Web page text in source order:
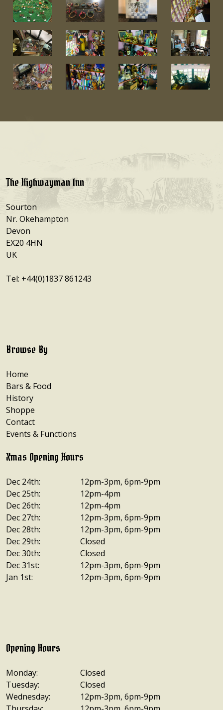
The Highwayman Inn
Sourton
Nr. Okehampton
Devon
EX20 4HN
UK
Tel: +44(0)1837 861243
Browse By
Home
Bars & Food
History
Shoppe
Contact
Events & Functions
Xmas Opening Hours
Dec 24th:
12pm-3pm, 6pm-9pm
Dec 25th:
12pm-4pm
Dec 26th:
12pm-4pm
Dec 27th:
12pm-3pm, 6pm-9pm
Dec 28th:
12pm-3pm, 6pm-9pm
Dec 29th:
Closed
Dec 30th:
Closed
Dec 31st:
12pm-3pm, 6pm-9pm
Jan 1st:
12pm-3pm, 6pm-9pm
Opening Hours
Monday:
Closed
Tuesday:
Closed
Wednesday:
12pm-3pm, 6pm-9pm